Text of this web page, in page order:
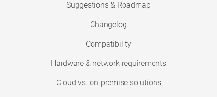
Suggestions & Roadmap
Changelog
Compatibility
Hardware & network requirements
Cloud vs. on-premise solutions